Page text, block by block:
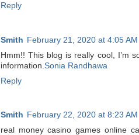
Reply
Smith February 21, 2020 at 4:05 AM
Hmm!! This blog is really cool, I’m
information. Sonia Randhawa
Reply
Smith February 22, 2020 at 8:23 AM
real money casino games online